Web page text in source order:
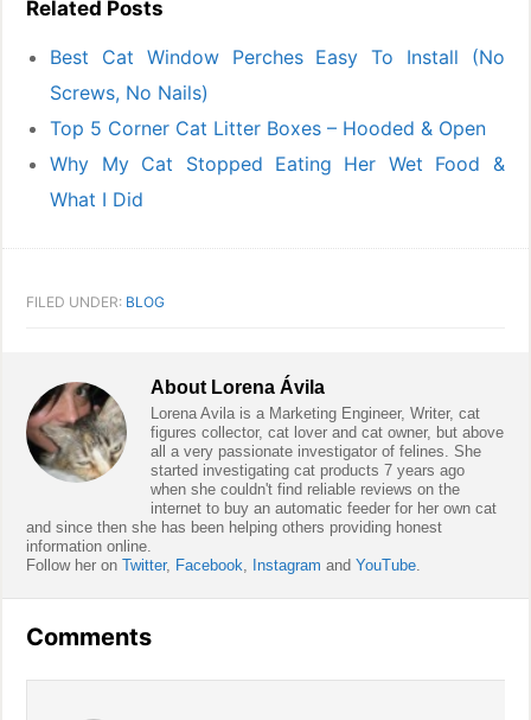
Related Posts
Best Cat Window Perches Easy To Install (No
Screws, No Nails)
Top 5 Corner Cat Litter Boxes – Hooded & Open
Why My Cat Stopped Eating Her Wet Food &
What I Did
FILED UNDER: BLOG
About Lorena Ávila
Lorena Avila is a Marketing Engineer, Writer, cat
figures collector, cat lover and cat owner, but above
all a very passionate investigator of felines. She
started investigating cat products 7 years ago
when she couldn't find reliable reviews on the
internet to buy an automatic feeder for her own cat
and since then she has been helping others providing honest
information online.
Follow her onTwitter, Facebook Instagram andYouTube
Interactions
Comments